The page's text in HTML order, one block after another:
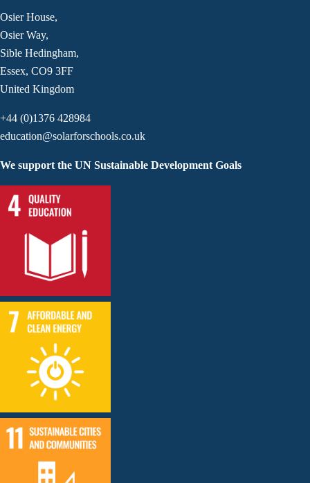
Osier House,
Osier Way,
Sible Hedingham,
Essex, CO9 3FF
United Kingdom
+44 (0)1376 428984
education@solarforschools.co.uk
We support the UN Sustainable Development Goals